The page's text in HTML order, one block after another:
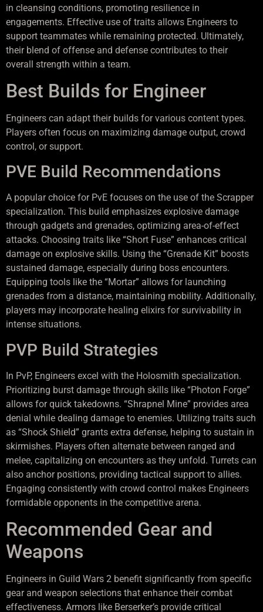
in cleansing conditions, promoting resilience in
engagements. Effective use of traits allows Engineers to
support teammates while remaining protected. Ultimately,
their blend of offense and defense contributes to their
overall strength within a team.
Best Builds for Engineer
Engineers can adapt their builds for various content types.
Players often focus on maximizing damage output, crowd
control, or support.
PVE Build Recommendations
A popular choice for PvE focuses on the use of the Scrapper
specialization. This build emphasizes explosive damage
through gadgets and grenades, optimizing area-of-effect
attacks. Choosing traits like “Short Fuse” enhances critical
damage on explosive skills. Using the “Grenade Kit” boosts
sustained damage, especially during boss encounters.
Equipping tools like the “Mortar” allows for launching
grenades from a distance, maintaining mobility. Additionally,
players may incorporate healing elixirs for survivability in
intense situations.
PVP Build Strategies
In PvP, Engineers excel with the Holosmith specialization.
Prioritizing burst damage through skills like “Photon Forge”
allows for quick takedowns. “Shrapnel Mine” provides area
denial while dealing damage to enemies. Utilizing traits such
as “Shock Shield” grants extra defense, helping to sustain in
skirmishes. Players often alternate between ranged and
melee, capitalizing on encounters as they unfold. Turrets can
also anchor positions, providing tactical support to allies.
Engaging consistently with crowd control makes Engineers
formidable opponents in the competitive arena.
Recommended Gear and
Weapons
Engineers in Guild Wars 2 benefit significantly from specific
gear and weapon selections that enhance their combat
effectiveness. Armors like Berserker’s provide critical